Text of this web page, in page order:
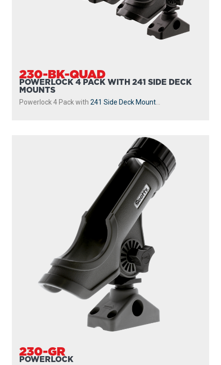
230-BK-QUAD
POWERLOCK 4 PACK WITH 241 SIDE DECK
MOUNTS
Powerlock 4 Pack with 241 Side Deck Mount
230-GR
POWERLOCK